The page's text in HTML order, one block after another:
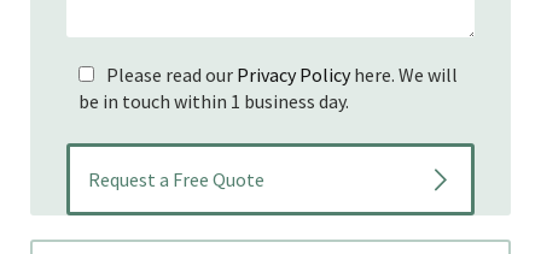
Please read our Privacy Policyhere. We will
be in touch within 1 business day.